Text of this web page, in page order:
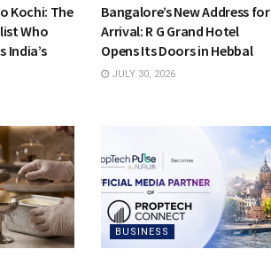
Kochi: The
Who
India’s
Bangalore’s New Address for
Arrival: R G Grand Hotel
Opens Its Doors in Hebbal
JULY 30, 2026
BUSINESS